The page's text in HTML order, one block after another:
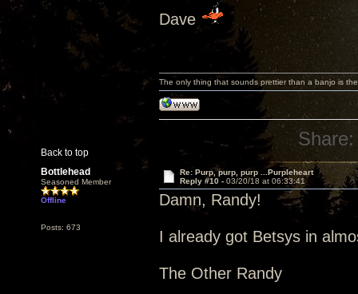
Dave
Back to top
The only thing that sounds prettier than a banjo is
Share:
Bottlehead
Seasoned Member
Offline
Posts: 673
Re: Purp, purp, purp ...Purpleheart
Reply #10 - 03/20/18 at 06:33:41
Damn, Randy!
I already got Betsys in
The Other Randy